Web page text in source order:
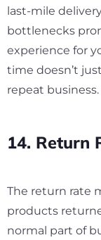
last-mile
bottlenecks
experience for
time doesn’t
repeat business.
14. Return
The return rate
products
normal part of